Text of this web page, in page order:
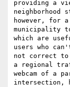
providing a
however, for a
municipality
which are
users who
not correct
a regional
webcam of a
intersection,